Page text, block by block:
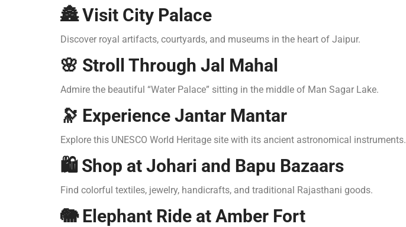
🏯 Visit City Palace
Discover royal artifacts, courtyards, and museums in the heart of Jaipur.
🌸 Stroll Through Jal Mahal
Admire the beautiful “Water Palace” sitting in the middle of Man Sagar Lake.
🔭 Experience Jantar Mantar
Explore this UNESCO World Heritage site with its ancient astronomical instruments.
🛍️ Shop at Johari and Bapu Bazaars
Find colorful textiles, jewelry, handicrafts, and traditional Rajasthani goods.
🐘 Elephant Ride at Amber Fort